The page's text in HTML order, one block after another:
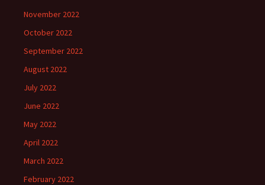
November 2022
October 2022
September 2022
August 2022
July 2022
June 2022
May 2022
April 2022
March 2022
February 2022